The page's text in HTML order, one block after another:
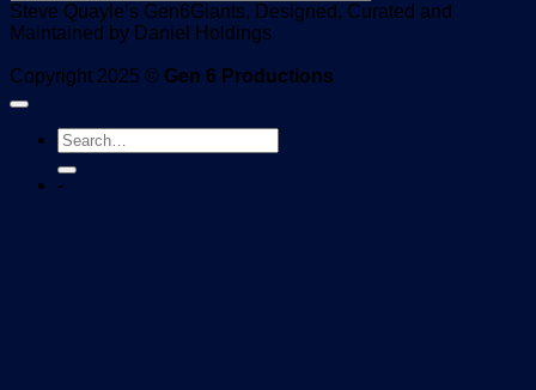
Steve Quayle’s Gen6Giants, Designed, Curated and
Maintained by Daniel Holdings
Copyright 2025 © Gen 6 Productions
-